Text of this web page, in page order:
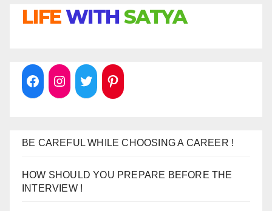
LIFEWITHSATYA
BE CAREFUL WHILE CHOOSING A CAREER !
HOW SHOULD YOU PREPARE BEFORE THE
INTERVIEW !